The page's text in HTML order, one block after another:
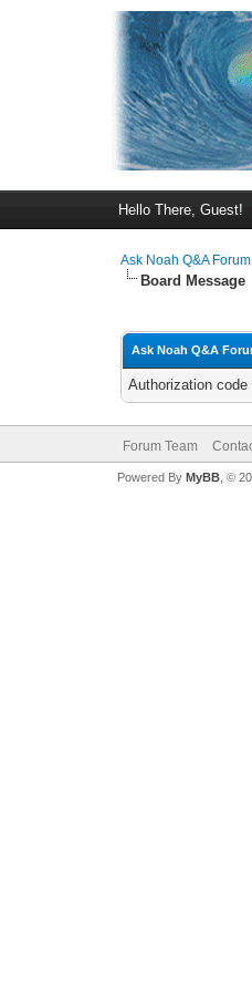
Hello There, Guest!
Ask Noah Q&A Forum
Board Message
Ask Noah Q&A
Authorization
Forum Team
Powered By MyBB, ©